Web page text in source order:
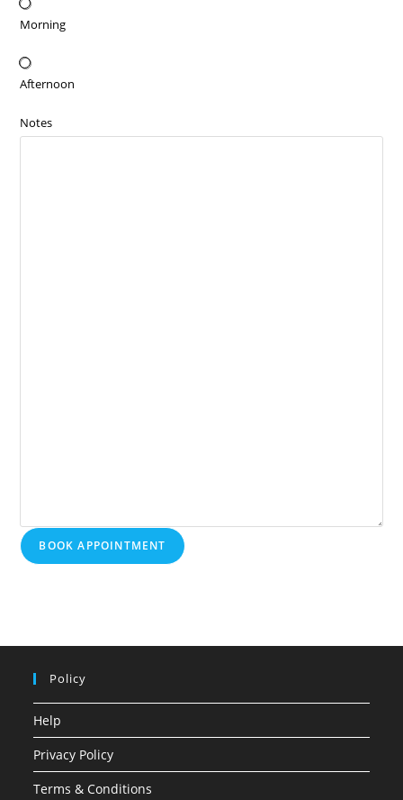
Morning
Afternoon
Notes
BOOK APPOINTMENT
Policy
Help
Privacy Policy
Terms & Conditions